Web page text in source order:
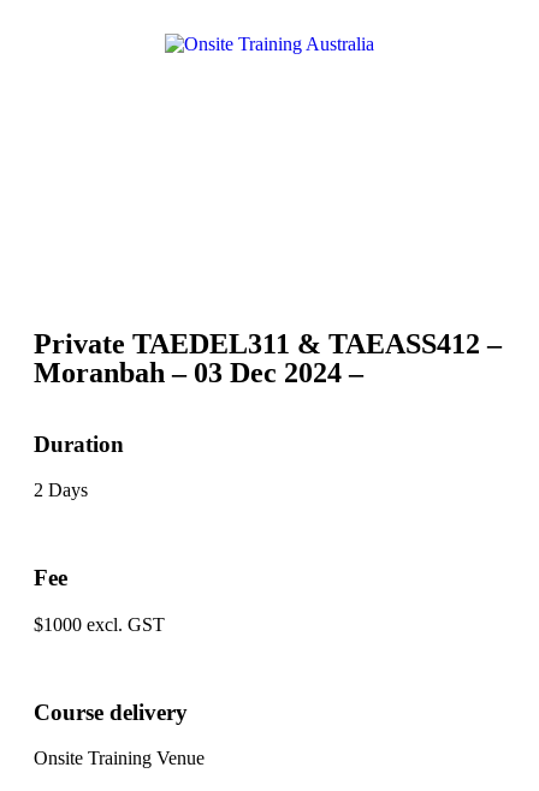
Private TAEDEL311 & TAEASS412 –
Moranbah – 03 Dec 2024 –
Duration
2 Days
Fee
$1000 excl. GST
Course delivery
Onsite Training Venue